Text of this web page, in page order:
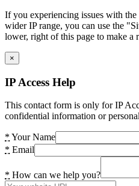
If you experiencing issues with
wider IP range, you can use the
lower, right of this page to make a
×
IP Access Help
This contact form is only for IP
confidential information or
* Your Name
* Email
* How can we help you?